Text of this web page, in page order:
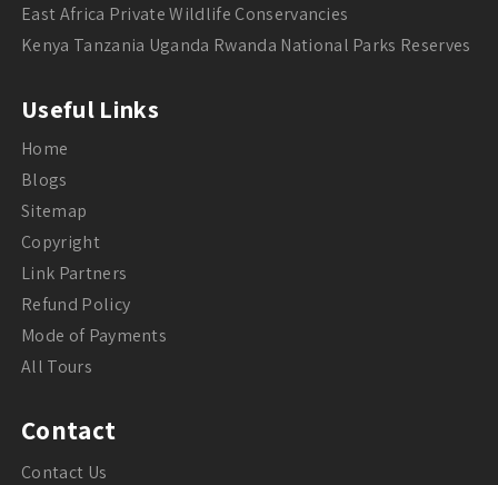
East Africa Private Wildlife Conservancies
Kenya Tanzania Uganda Rwanda National Parks Reserves
Useful Links
Home
Blogs
Sitemap
Copyright
Link Partners
Refund Policy
Mode of Payments
All Tours
Contact
Contact Us